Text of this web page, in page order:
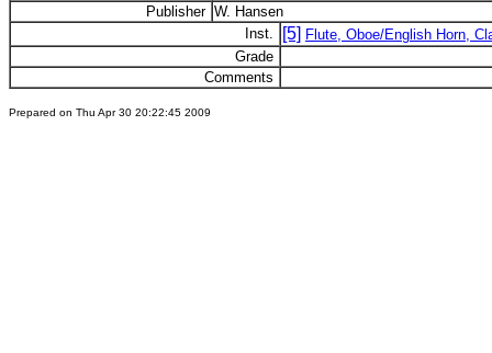
Publisher W. Hansen
Inst.
[5] Flute, Oboe/English Horn,
Grade
Comments
Prepared on Thu Apr 30 20:22:45 2009